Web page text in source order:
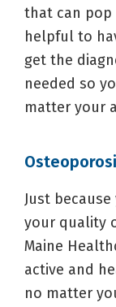
that can pop
helpful to
get the
needed so
matter your
Just
your quality
Maine
active and
no matter